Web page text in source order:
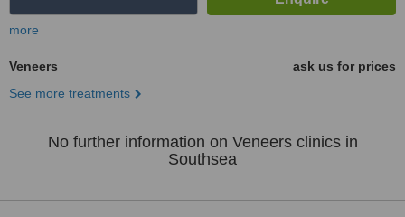
more
Veneers
ask us for prices
See more treatments
No further information on Veneers clinics in
Southsea